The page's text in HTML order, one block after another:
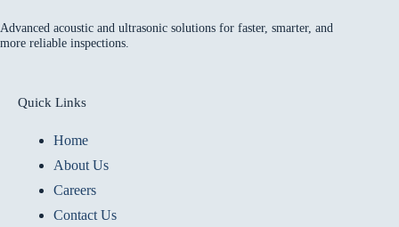
Advanced acoustic and ultrasonic solutions for faster, smarter, and
more reliable inspections.
Quick Links
Home
About Us
Careers
Contact Us